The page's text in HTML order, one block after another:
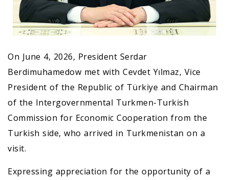
On June 4, 2026, President Serdar
Berdimuhamedow met with Cevdet Yılmaz, Vice
President of the Republic of Türkiye and Chairman
of the Intergovernmental Turkmen-Turkish
Commission for Economic Cooperation from the
Turkish side, who arrived in Turkmenistan on a
visit.
Expressing appreciation for the opportunity of a